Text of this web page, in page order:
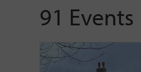
91 Events